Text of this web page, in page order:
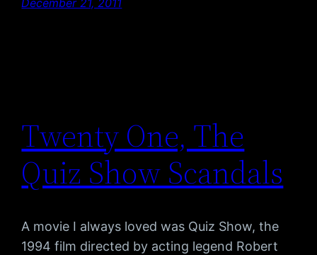
December 21, 2011
Twenty One, The
Quiz Show Scandals
A movie I always loved was Quiz Show, the
1994 film directed by acting legend Robert